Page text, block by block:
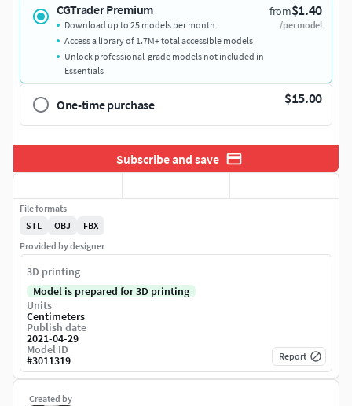
CGTrader Premium from$1.40
/per model
Download up to 25 models per month
Access a library of 1.7M+ total accessible models
Unlock professional-grade models not included in
Essentials
One-time purchase $15.00
Subscribe and save
Created by
File formats
STL
OBJ
FBX
Provided by designer
3D printing
Model is prepared for 3D printing
Units
Centimeters
Publish date
2021-04-29
Model ID
#3011319 Report